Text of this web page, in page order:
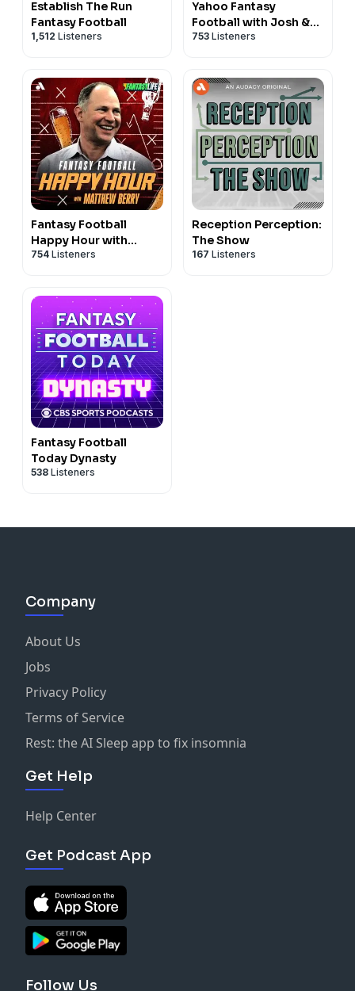
Establish The Run
Fantasy Football
1,512 Listeners
Yahoo Fantasy
Football with Josh &
Hayden
753 Listeners
Fantasy Football
Happy Hour with
Matthew Berry
754 Listeners
Reception Perception:
The Show
167 Listeners
Fantasy Football
Today Dynasty
538 Listeners
Company
About Us
Jobs
Privacy Policy
Terms of Service
Rest: the AI Sleep app to fix insomnia
Get Help
Help Center
Get Podcast App
Follow Us